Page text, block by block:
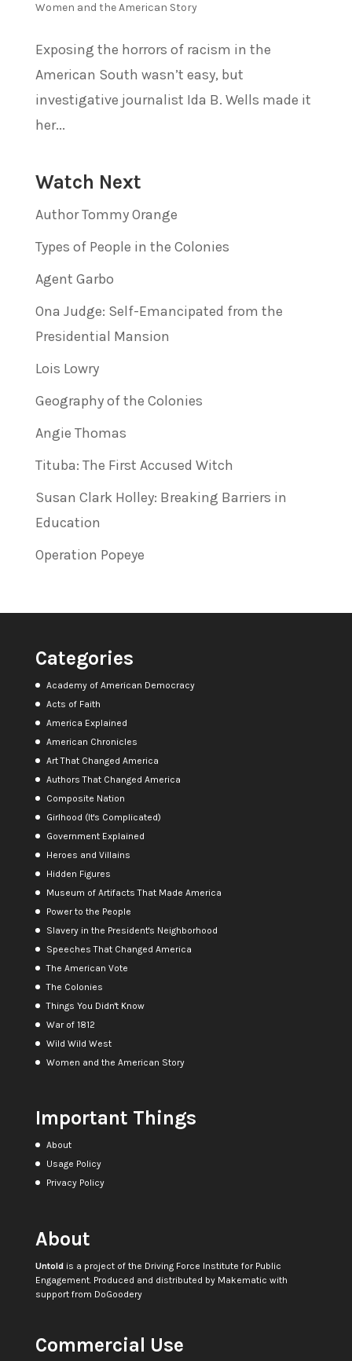
Women and the American Story
Exposing the horrors of racism in the
American South wasn’t easy, but
investigative journalist Ida B. Wells made it
her...
Watch Next
Author Tommy Orange
Types of People in the Colonies
Agent Garbo
Ona Judge: Self-Emancipated from the
Presidential Mansion
Lois Lowry
Geography of the Colonies
Angie Thomas
Tituba: The First Accused Witch
Susan Clark Holley: Breaking Barriers in
Education
Operation Popeye
Categories
Academy of American Democracy
Acts of Faith
America Explained
American Chronicles
Art That Changed America
Authors That Changed America
Composite Nation
Girlhood (It's Complicated)
Government Explained
Heroes and Villains
Hidden Figures
Museum of Artifacts That Made America
Power to the People
Slavery in the President's Neighborhood
Speeches That Changed America
The American Vote
The Colonies
Things You Didn't Know
War of 1812
Wild Wild West
Women and the American Story
Important Things
About
Usage Policy
Privacy Policy
About
Untoldis a project of the Driving Force Institute for Public
Engagement. Produced and distributed by Makematic with
support from DoGoodery
Commercial Use